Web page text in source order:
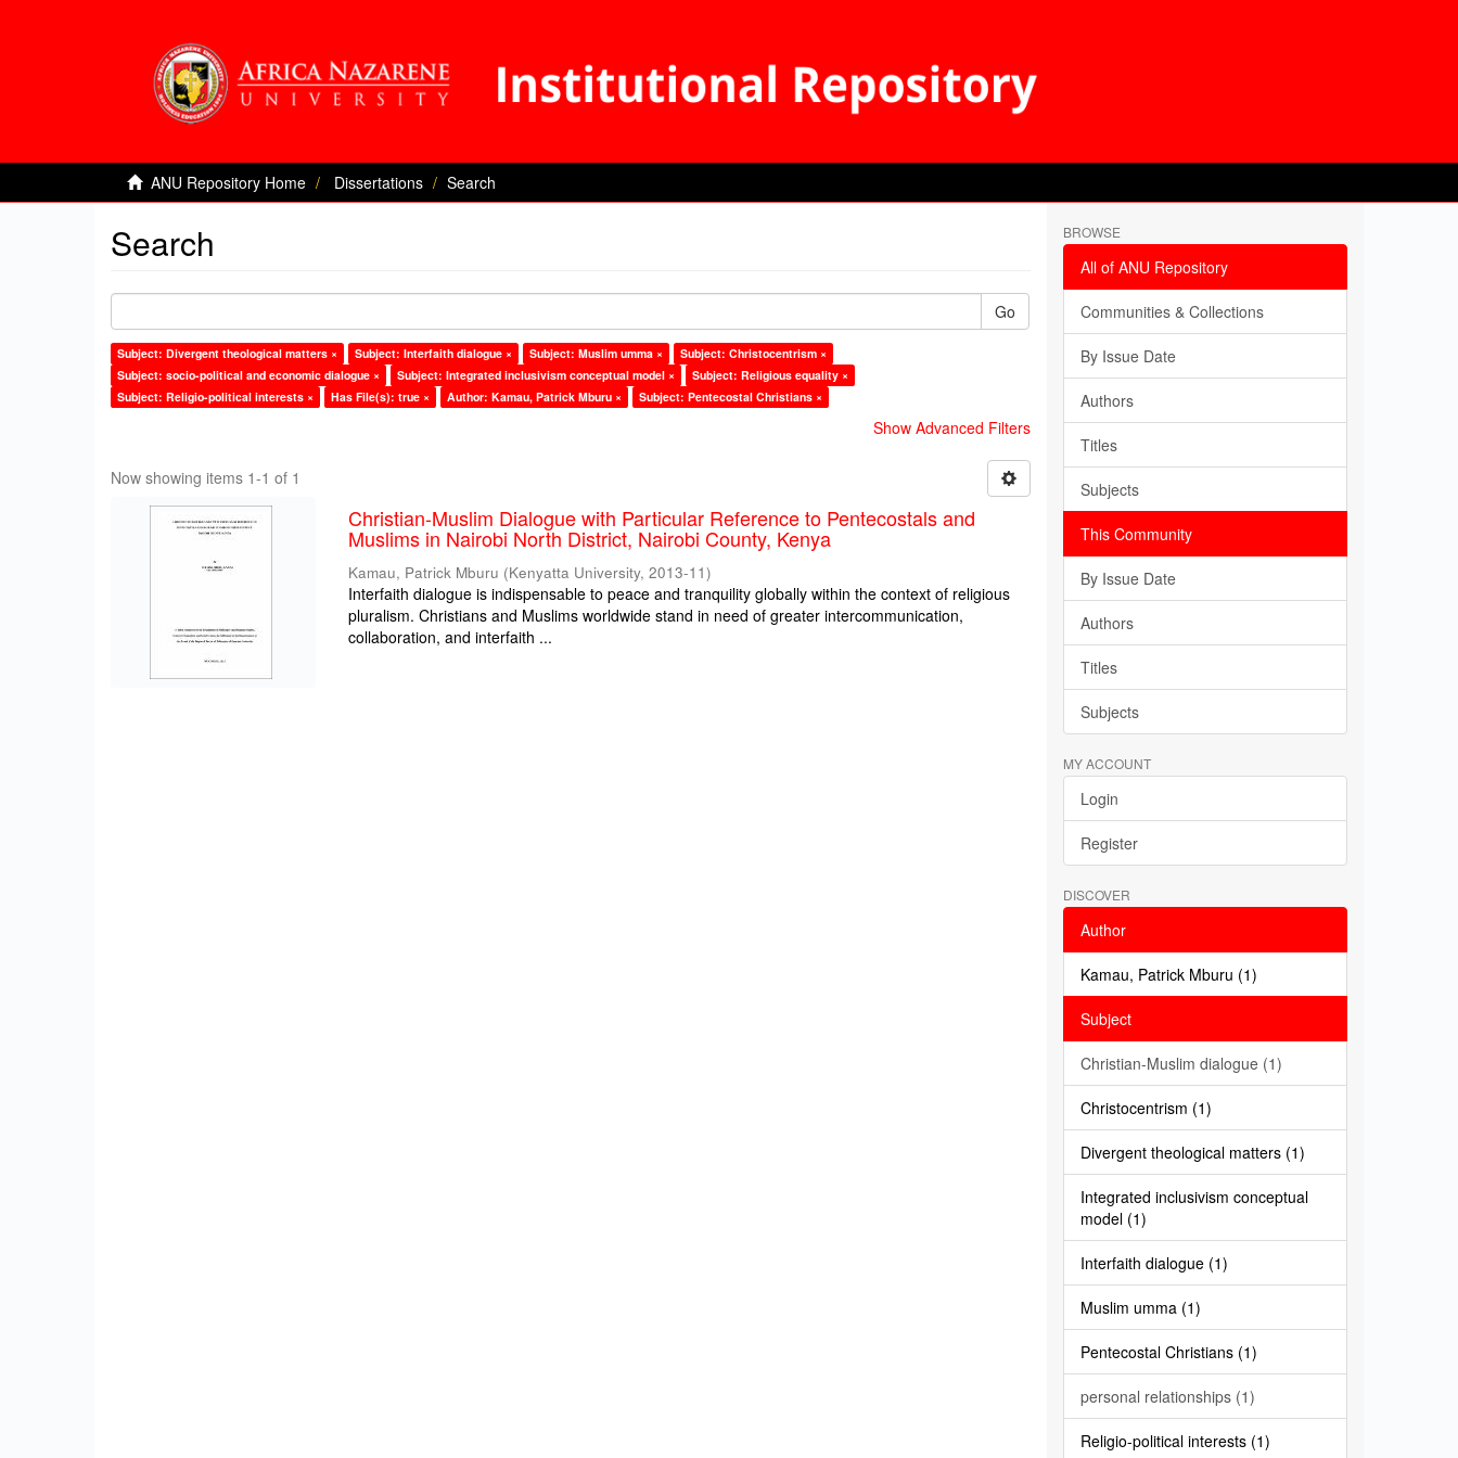
ANU Repository Home Dissertations Search
Search
Go
Subject: Divergent theological matters × Subject: Interfaith dialogue × Subject: Muslim umma ×
Subject: Christocentrism ×
Subject: socio-political and economic dialogue ×
Subject: Integrated inclusivism conceptual model ×
Subject: Religious equality ×
Subject: Religio-political interests ×
Has File(s): true × Author: Kamau, Patrick Mburu × Subject: Pentecostal Christians ×
Show Advanced Filters
Now showing items 1-1 of 1
Christian-Muslim Dialogue with Particular Reference to Pentecostals and
Muslims in Nairobi North District, Nairobi County, Kenya
Kamau, Patrick Mburu (Kenyatta University,2013-11)
Interfaith dialogue is indispensable to peace and tranquility globally within the context of religious
pluralism. Christians and Muslims worldwide stand in need of greater intercommunication,
collaboration, and interfaith ...
BROWSE
All of ANU Repository
Communities & Collections
By Issue Date
Authors
Titles
Subjects
This Community
By Issue Date
Authors
Titles
Subjects
MY ACCOUNT
Login
Register
DISCOVER
Author
Kamau, Patrick Mburu (1)
Subject
Christian-Muslim dialogue (1)
Christocentrism (1)
Divergent theological matters (1)
Integrated inclusivism conceptual
model (1)
Interfaith dialogue (1)
Muslim umma (1)
Pentecostal Christians (1)
personal relationships (1)
Religio-political interests (1)